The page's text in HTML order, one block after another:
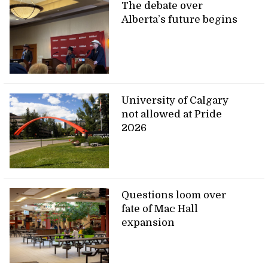
The debate over
Alberta’s future begins
University of Calgary
not allowed at Pride
2026
Questions loom over
fate of Mac Hall
expansion